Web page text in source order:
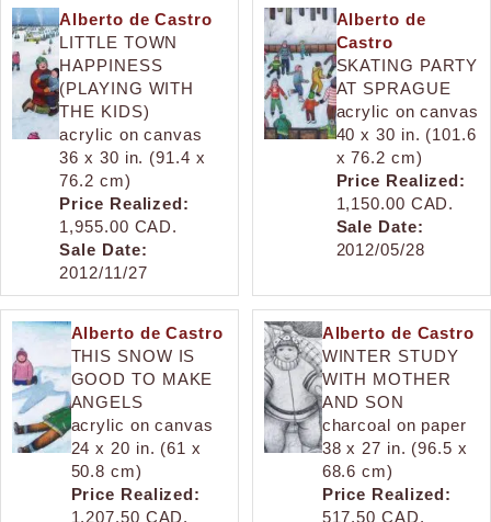
Alberto de Castro
LITTLE TOWN
HAPPINESS
(PLAYING WITH
THE KIDS)
acrylic on canvas
36 x 30 in. (91.4 x
76.2 cm)
Price Realized:
1,955.00 CAD.
Sale Date:
2012/11/27
Alberto de
Castro
SKATING PARTY
AT SPRAGUE
acrylic on canvas
40 x 30 in. (101.6
x 76.2 cm)
Price Realized:
1,150.00 CAD.
Sale Date:
2012/05/28
Alberto de Castro
THIS SNOW IS
GOOD TO MAKE
ANGELS
acrylic on canvas
24 x 20 in. (61 x
50.8 cm)
Price Realized:
1,207.50 CAD.
Alberto de Castro
WINTER STUDY
WITH MOTHER
AND SON
charcoal on paper
38 x 27 in. (96.5 x
68.6 cm)
Price Realized:
517.50 CAD.